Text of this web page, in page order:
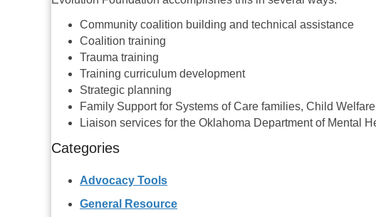
Community coalition building and technical assistance
Coalition training
Trauma training
Training curriculum development
Strategic planning
Family Support for Systems of Care families, Child
Liaison services for the Oklahoma Department of Mental
Categories
Advocacy Tools
General Resource